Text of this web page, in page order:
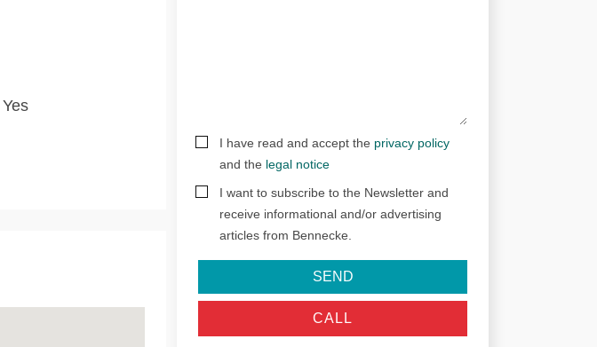
Yes
I have read and accept the privacy policy
and the legal notice
I want to subscribe to the Newsletter and
receive informational and/or advertising
articles from Bennecke.
SEND
CALL